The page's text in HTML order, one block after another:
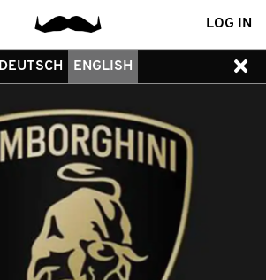
LOG IN
DEUTSCH ENGLISH